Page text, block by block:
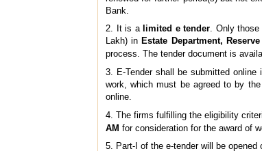
Bank.
2. It is a limited e tender . Only
Lakh) in Estate Department,
process. The tender document is
3. E-Tender shall be submitted
work, which must be agreed to by
online.
4. The firms fulfilling the eligibility
AM for consideration for the award of
5. Part-I of the e-tender will be opened